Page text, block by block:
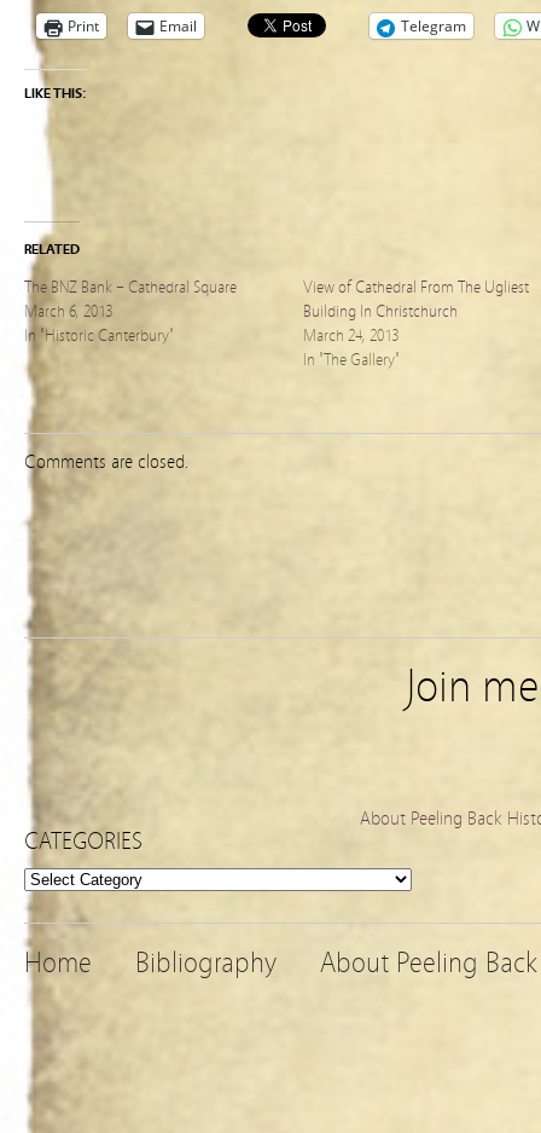
Print Email Telegram
LIKE THIS:
RELATED
The BNZ Bank – Cathedral Square
March 6, 2013
In "Historic Canterbury"
View of Cathedral From The Ugliest
Building In Christchurch
March 24, 2013
In "The Gallery"
Comments are closed.
Join
About Peeling Back
CATEGORIES
Categories
Home Bibliography About Peeling